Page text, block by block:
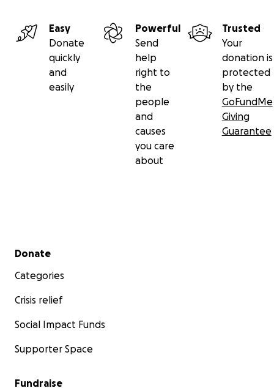
Easy
Donate
quickly
and
easily
Powerful
Send
help
right to
the
people
and
causes
you care
about
Trusted
Your
donation is
protected
by the
GoFundMe
Giving
Guarantee
Secondary menu
Donate
Categories
Crisis relief
Social Impact Funds
Supporter Space
Fundraise